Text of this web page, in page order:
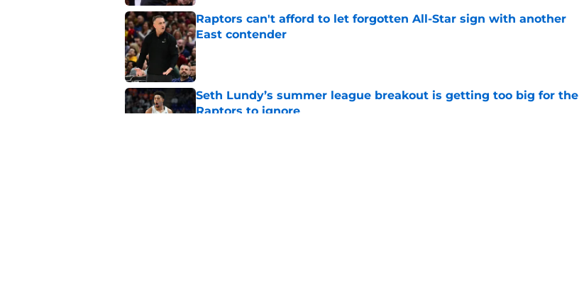
Raptors can't afford to let forgotten All-Star sign with another
East contender
Published by on Invalid Date
Seth Lundy’s summer league breakout is getting too big for the
Raptors to ignore